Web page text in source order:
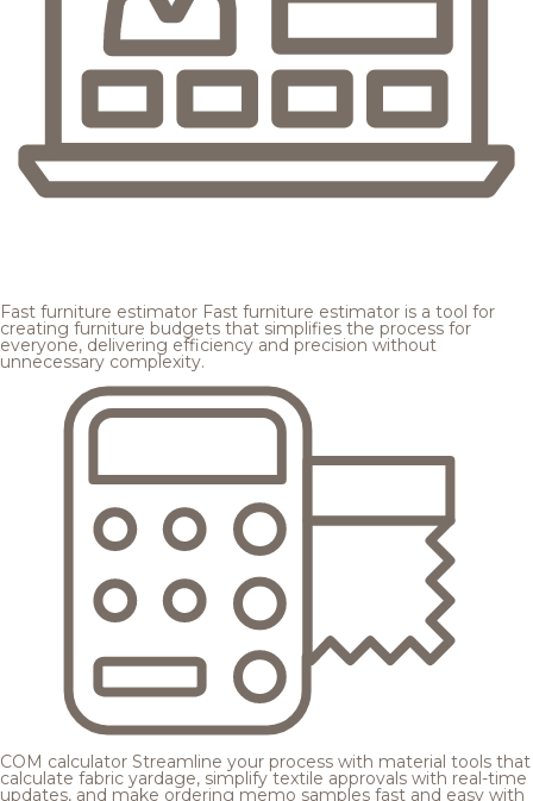
Fast furniture estimator Fast furniture estimator is a tool for
creating furniture budgets that simplifies the process for
everyone, delivering efficiency and precision without
unnecessary complexity.
COM calculator Streamline your process with material tools that
calculate fabric yardage, simplify textile approvals with real-time
updates, and make ordering memo samples fast and easy with